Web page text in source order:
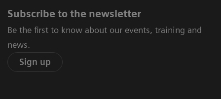
Subscribe to the newsletter
Be the first to know about our events, training and
news.
Sign up